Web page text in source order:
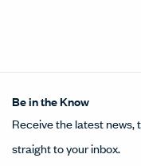
Be in the Know
Receive the latest
straight to your inbox.